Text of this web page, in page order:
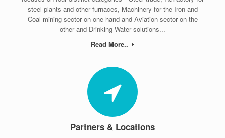
steel plants and other furnaces, Machinery for the Iron and
Coal mining sector on one hand and Aviation sector on the
other and Drinking Water solutions...
Read More..
Partners & Locations